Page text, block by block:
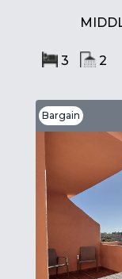
3 2
Bargain